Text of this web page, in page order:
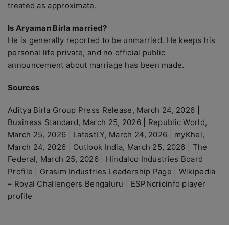
treated as approximate.
Is Aryaman Birla married?
He is generally reported to be unmarried. He keeps his
personal life private, and no official public
announcement about marriage has been made.
Sources
Aditya Birla Group Press Release, March 24, 2026 |
Business Standard, March 25, 2026 | Republic World,
March 25, 2026 | LatestLY, March 24, 2026 | myKhel,
March 24, 2026 | Outlook India, March 25, 2026 | The
Federal, March 25, 2026 | Hindalco Industries Board
Profile | Grasim Industries Leadership Page | Wikipedia
– Royal Challengers Bengaluru | ESPNcricinfo player
profile